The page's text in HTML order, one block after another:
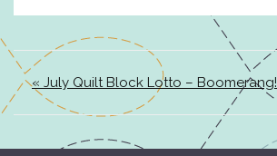
« July Quilt Block Lotto – Boomerang!